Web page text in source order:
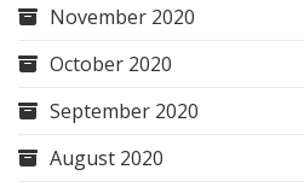
November 2020
October 2020
September 2020
August 2020